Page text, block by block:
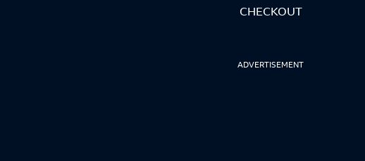
CHECKOUT
ADVERTISEMENT